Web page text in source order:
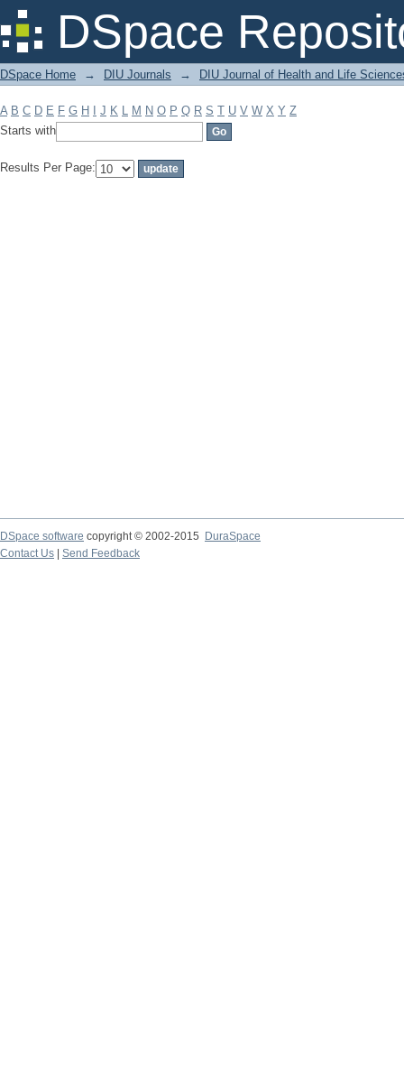
DSpace
Filter by: Subject
DSpace Home → DIU Journals → DIU Journal of Health and Life
A B C D E F G H J K L M N O P Q R S T U V W X Y Z
Starts with
Results Per Page:
DSpace software copyright © 2002-2015
DuraSpace
Contact Us
Send Feedback